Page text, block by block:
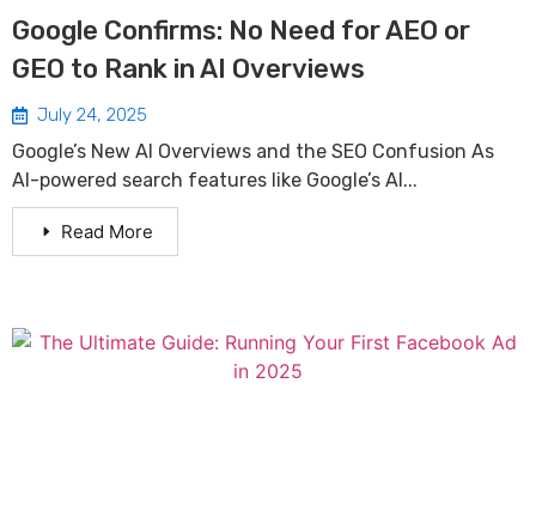
Google Confirms: No Need for AEO or
GEO to Rank in AI Overviews
July 24, 2025
Google’s New AI Overviews and the SEO Confusion As
AI-powered search features like Google’s AI...
Read More